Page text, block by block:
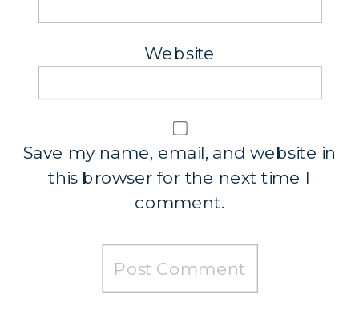
Website
Save my name, email, and website in
this browser for the next time I
comment.